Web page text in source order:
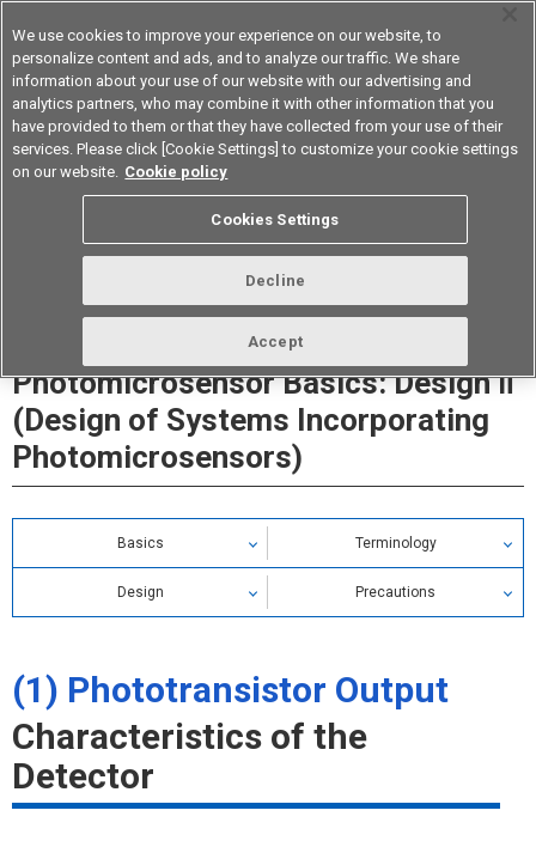
Device & Module Solutions Asia Pacific
Photomicrosensor Basics: Design Ⅱ
(Design of Systems Incorporating
Photomicrosensors)
Basics Terminology
Design
Phototransistor Output
Photo IC Output
Precautions
(1) Phototransistor Output
Characteristics of the
Detector
We use cookies to improve your experience on our website, to
personalize content and ads, and to analyze our traffic. We share
information about your use of our website with our advertising and
analytics partners, who may combine it with other information that you
have provided to them or that they have collected from your use of their
services. Please click [Cookie Settings] to customize your cookie settings
on our website. Cookie policy
Cookies Settings
Decline
Accept